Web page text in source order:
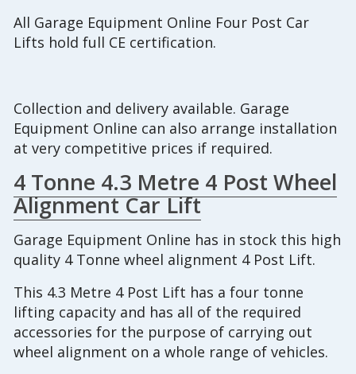
All Garage Equipment Online Four Post Car
Lifts hold full CE certification.
Collection and delivery available. Garage
Equipment Online can also arrange installation
at very competitive prices if required.
4 Tonne 4.3 Metre 4 Post Wheel
Alignment Car Lift
Garage Equipment Online has in stock this high
quality 4 Tonne wheel alignment 4 Post Lift.
This 4.3 Metre 4 Post Lift has a four tonne
lifting capacity and has all of the required
accessories for the purpose of carrying out
wheel alignment on a whole range of vehicles.